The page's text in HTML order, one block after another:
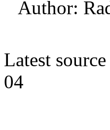
Author:
Latest
04